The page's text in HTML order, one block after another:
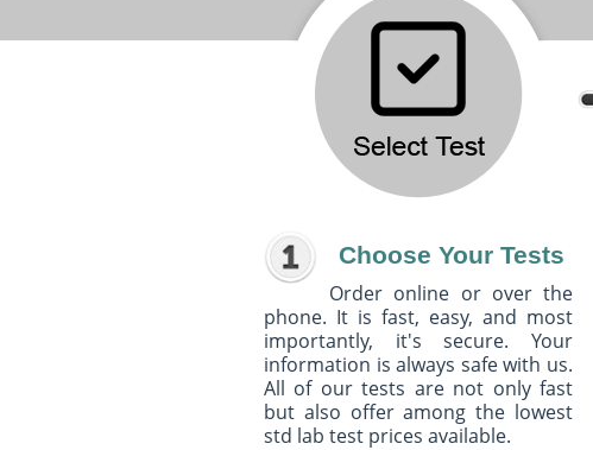
Choose Your Tests
Order online or over the
phone. It is fast, easy, and most
importantly, it's secure. Your
information is always safe with us.
All of our tests are not only fast
but also offer among the lowest
std lab test prices available.